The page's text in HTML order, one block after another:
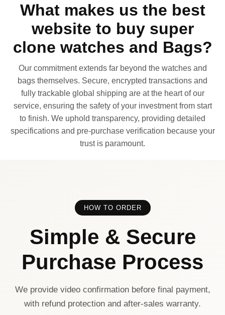
What makes us the best
website to buy super
clone watches and Bags?
Our commitment extends far beyond the watches and
bags themselves. Secure, encrypted transactions and
fully trackable global shipping are at the heart of our
service, ensuring the safety of your investment from start
to finish. We uphold transparency, providing detailed
specifications and pre-purchase verification because your
trust is paramount.
HOW TO ORDER
Simple & Secure
Purchase Process
We provide video confirmation before final payment,
with refund protection and after-sales warranty.